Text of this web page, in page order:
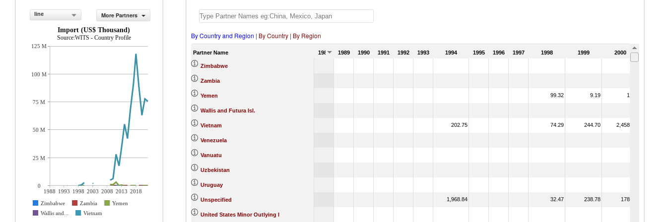
line
More Partners
Import (US$ Thousand)
Source:WITS - Country Profile
1988 1993 1998 2003 2008 2013 2018
Zimbabwe
Zambia
Yemen
Wallis and...
Vietnam
125 M
100 M
75 M
50 M
25 M
0
By Country and Region | By Country| By Region
Partner Name 1988 1989 1990 1991 1992 1993 1994 1995 1996 1997 1998 1999 2000
Zimbabwe
Zambia
Yemen 99.32 9.19 1.88
Wallis and Futura Isl.
Vietnam 202.75 74.29 244.70 2,458.13
Venezuela
Vanuatu
Uzbekistan
Uruguay
Unspecified 1,968.84 32.47 238.78 178.62
United States Minor Outlying I